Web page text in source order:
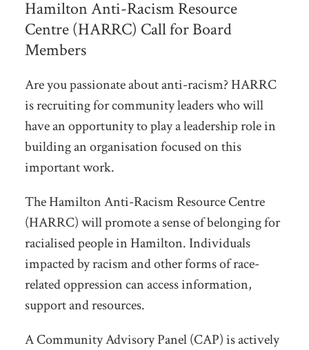
Hamilton Anti-Racism Resource
Centre (HARRC) Call for Board
Members
Are you passionate about anti-racism? HARRC
is recruiting for community leaders who will
have an opportunity to play a leadership role in
building an organisation focused on this
important work.
The Hamilton Anti-Racism Resource Centre
(HARRC) will promote a sense of belonging for
racialised people in Hamilton. Individuals
impacted by racism and other forms of race-
related oppression can access information,
support and resources.
A Community Advisory Panel (CAP) is actively